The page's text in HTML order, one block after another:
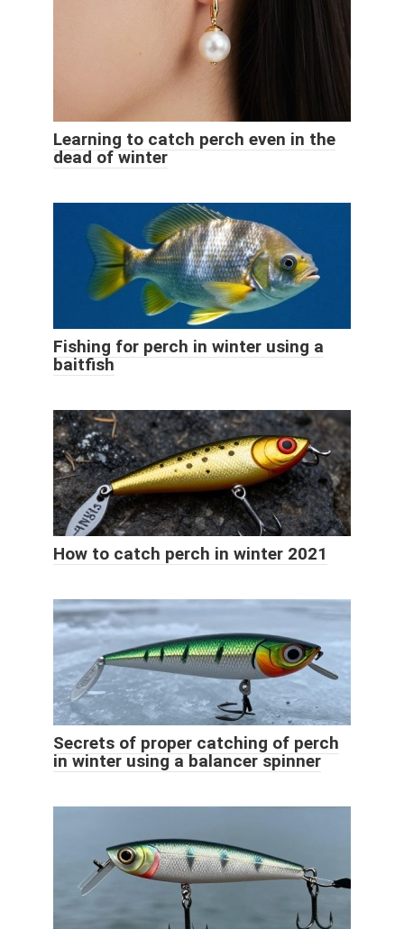
Learning to catch perch even in the
dead of winter
Fishing for perch in winter using a
baitfish
How to catch perch in winter 2021
Secrets of proper catching of perch
in winter using a balancer spinner